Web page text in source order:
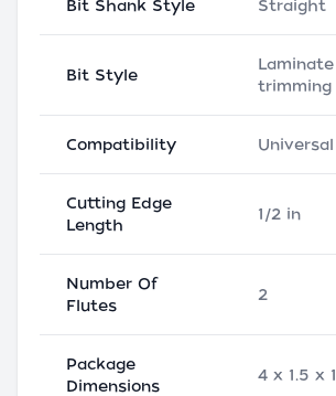
Bit Shank Style Straight
Bit Style
trimming
Compatibility Universal
Cutting Edge
Length
1/2 in
Number Of
Flutes
2
Package
Dimensions
4 x 1.5 x